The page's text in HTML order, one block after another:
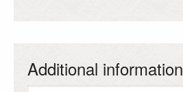
Additional information